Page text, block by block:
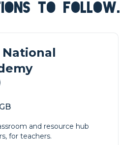
TO FOLLOW.
National
and resource hub
for teachers.